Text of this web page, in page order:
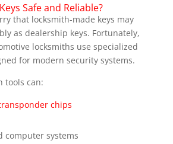
Safe and Reliable?
that locksmith-made keys may
as dealership keys. Fortunately,
locksmiths use specialized
for modern security systems.
tools can:
chips
computer systems